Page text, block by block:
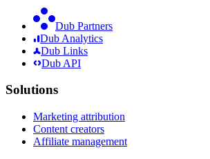
Dub Partners
Dub Analytics
Dub Links
Dub API
Solutions
Marketing attribution
Content creators
Affiliate management